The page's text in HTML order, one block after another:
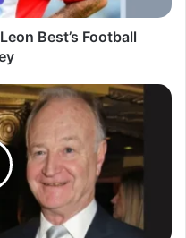
Best’s Football